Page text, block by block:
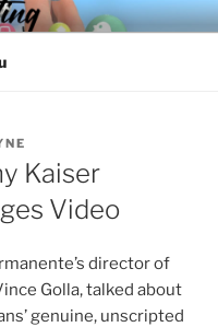
Marketing: Offline and Online
Kaiser
Video
director of
Golla, talked about
genuine, unscripted